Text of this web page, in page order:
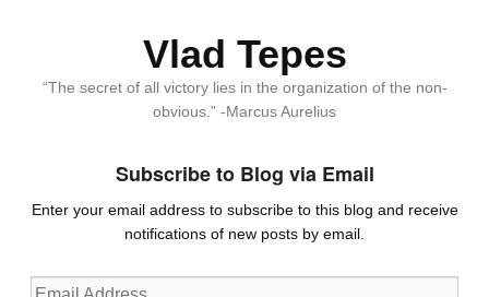
Vlad Tepes
“The secret of all victory lies in the organization of the non-
obvious.” -Marcus Aurelius
Subscribe to Blog via Email
Enter your email address to subscribe to this blog and receive
notifications of new posts by email.
Email